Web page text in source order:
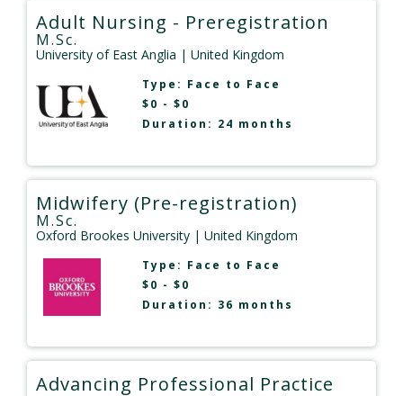
Adult Nursing - Preregistration
M.Sc.
University of East Anglia | United Kingdom
Type: Face to Face
$0 - $0
Duration: 24 months
Midwifery (Pre-registration)
M.Sc.
Oxford Brookes University | United Kingdom
Type: Face to Face
$0 - $0
Duration: 36 months
Advancing Professional Practice